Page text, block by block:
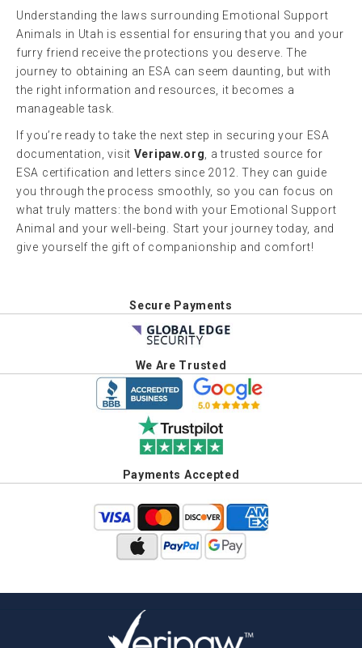
Understanding the laws surrounding Emotional Support
Animals in Utah is essential for ensuring that you and your
furry friend receive the protections you deserve. The
journey to obtaining an ESA can seem daunting, but with
the right information and resources, it becomes a
manageable task.
If you’re ready to take the next step in securing your ESA
documentation, visit Veripaw.org , a trusted source for
ESA certification and letters since 2012. They can guide
you through the process smoothly, so you can focus on
what truly matters: the bond with your Emotional Support
Animal and your well-being. Start your journey today, and
give yourself the gift of companionship and comfort!
Secure Payments
We Are Trusted
Payments Accepted